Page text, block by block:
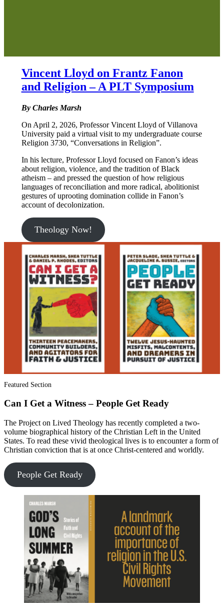
Vincent Lloyd on Frantz Fanon
and Religion – A PLT Symposium
By Charles Marsh
On April 2, 2026, Professor Vincent Lloyd of Villanova
University paid a virtual visit to my undergraduate course
Religion 3730, “Conversations in Religion”.
In his lecture, Professor Lloyd focused on Fanon’s ideas
about religion, violence, and the tradition of Black
atheism – and pressed the question of how religious
languages of reconciliation and more radical, abolitionist
gestures of uprooting domination collide in Fanon’s
account of decolonization.
Theology Now!
Featured Section
Can I Get a Witness – People Get Ready
The Project on Lived Theology has recently completed a two-
volume biographical history of the Christian Left in the United
States. To read these vivid theological lives is to encounter a form of
Christian conviction that is at once Christ-centered and worldly.
People Get Ready